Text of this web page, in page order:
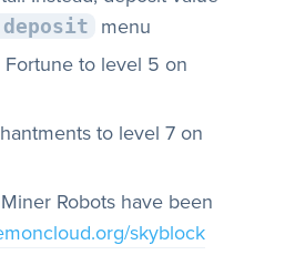
menu
to level 5 on
to level 7 on
Robots have been
skyblock